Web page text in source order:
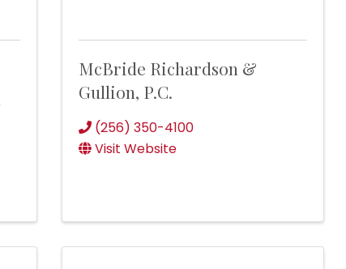
McBride Richardson &
Gullion, P.C.
(256) 350-4100
Visit Website